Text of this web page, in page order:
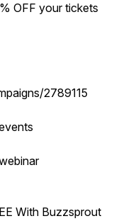
OFF your tickets
2789115
With Buzzsprout